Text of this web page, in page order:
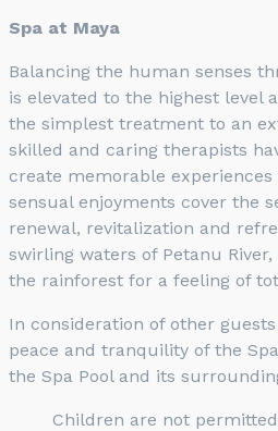
Spa at Maya
Balancing the human senses
is elevated to the highest level
the simplest treatment to an
skilled and caring therapists
create memorable experiences
sensual enjoyments cover the
renewal, revitalization and
swirling waters of Petanu
the rainforest for a feeling of
In consideration of other
peace and tranquility of the
the Spa Pool and its
Children are not